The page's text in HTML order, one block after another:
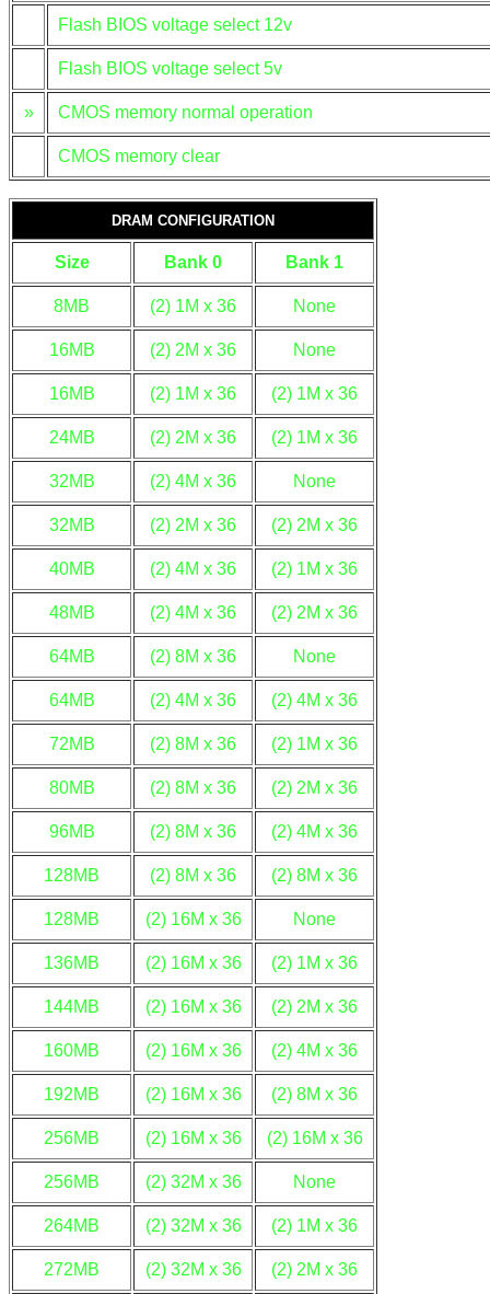
Flash BIOS voltage select 12v
Flash BIOS voltage select 5v
» CMOS memory normal operation
CMOS memory clear
DRAM CONFIGURATION
Size Bank 0 Bank 1
8MB (2) 1M x 36 None
16MB (2) 2M x 36 None
16MB (2) 1M x 36 (2) 1M x 36
24MB (2) 2M x 36 (2) 1M x 36
32MB (2) 4M x 36 None
32MB (2) 2M x 36 (2) 2M x 36
40MB (2) 4M x 36 (2) 1M x 36
48MB (2) 4M x 36 (2) 2M x 36
64MB (2) 8M x 36 None
64MB (2) 4M x 36 (2) 4M x 36
72MB (2) 8M x 36 (2) 1M x 36
80MB (2) 8M x 36 (2) 2M x 36
96MB (2) 8M x 36 (2) 4M x 36
128MB (2) 8M x 36 (2) 8M x 36
128MB (2) 16M x 36 None
136MB (2) 16M x 36 (2) 1M x 36
144MB (2) 16M x 36 (2) 2M x 36
160MB (2) 16M x 36 (2) 4M x 36
192MB (2) 16M x 36 (2) 8M x 36
256MB (2) 16M x 36 (2) 16M x 36
256MB (2) 32M x 36 None
264MB (2) 32M x 36 (2) 1M x 36
272MB (2) 32M x 36 (2) 2M x 36